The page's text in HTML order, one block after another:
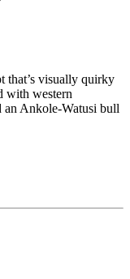
that’s visually quirky
with western
an Ankole-Watusi bull